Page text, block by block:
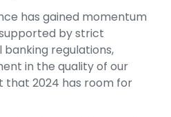
has gained momentum
by strict
regulations,
in the quality of our
that 2024 has room for